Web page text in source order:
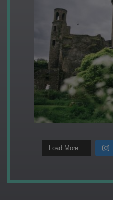
Load More...